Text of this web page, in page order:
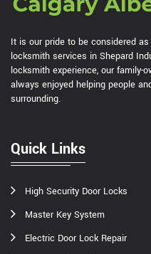
It is our pride to be considered
locksmith services in Shepard
locksmith experience, our family-
always enjoyed helping people
surrounding.
Quick Links
High Security Door Locks
Master Key System
Electric Door Lock Repair